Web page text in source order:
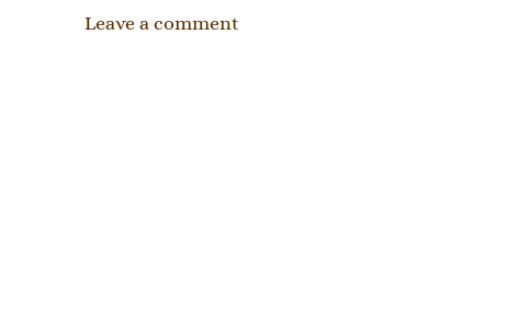
Leave a comment